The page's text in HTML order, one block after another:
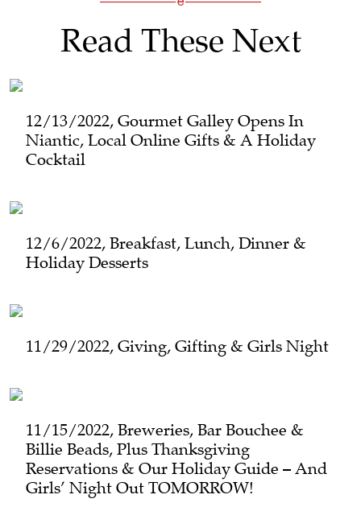
Read These Next
12/13/2022, Gourmet Galley Opens In
Niantic, Local Online Gifts & A Holiday
Cocktail
12/6/2022, Breakfast, Lunch, Dinner &
Holiday Desserts
11/29/2022, Giving, Gifting & Girls Night
11/15/2022, Breweries, Bar Bouchee &
Billie Beads, Plus Thanksgiving
Reservations & Our Holiday Guide – And
Girls’ Night Out TOMORROW!